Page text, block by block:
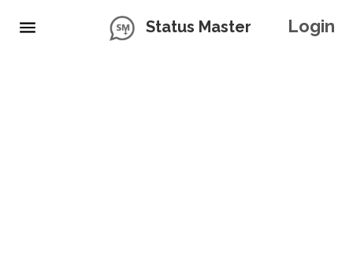
Status Master Login